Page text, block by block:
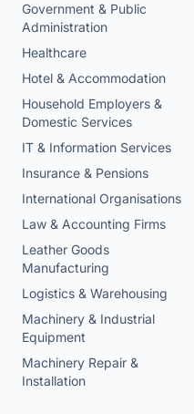
Government & Public
Administration
Healthcare
Hotel & Accommodation
Household Employers &
Domestic Services
IT & Information Services
Insurance & Pensions
International Organisations
Law & Accounting Firms
Leather Goods
Manufacturing
Logistics & Warehousing
Machinery & Industrial
Equipment
Machinery Repair &
Installation